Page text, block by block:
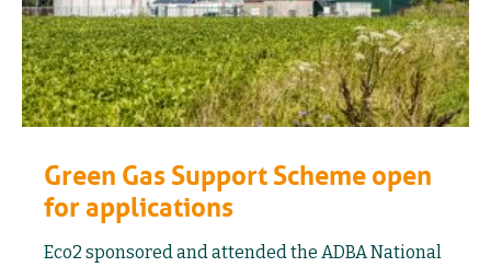
Green Gas Support Scheme open
for applications
Eco2 sponsored and attended the ADBA National